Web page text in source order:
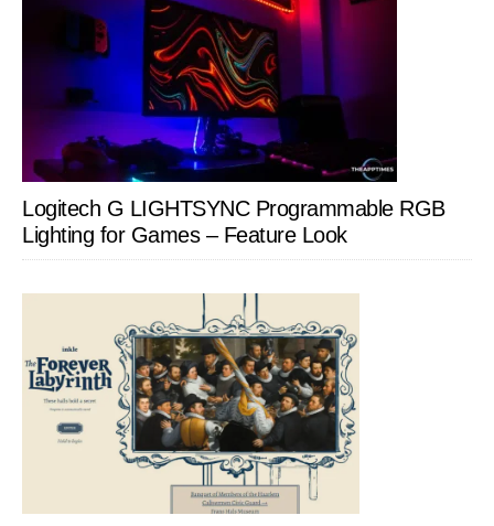
Logitech G LIGHTSYNC Programmable RGB
Lighting for Games – Feature Look